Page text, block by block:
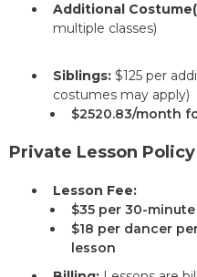
Additional
multiple classes)
Siblings: $125 per
costumes may apply)
$2520.83/month
Private Lesson Policy
Lesson Fee:
$35 per 30-
$18 per dancer
lesson